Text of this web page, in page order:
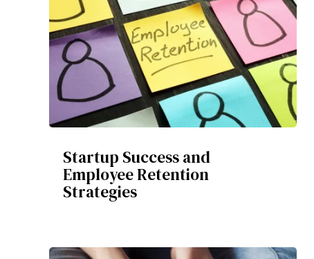
Startup Success and
Employee Retention
Strategies